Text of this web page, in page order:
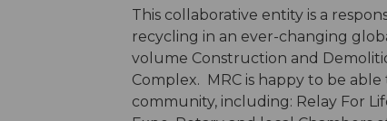
This collaborative entity is a
recycling in an ever-changing
volume Construction and
Complex. MRC is happy to be
community, including: Relay For